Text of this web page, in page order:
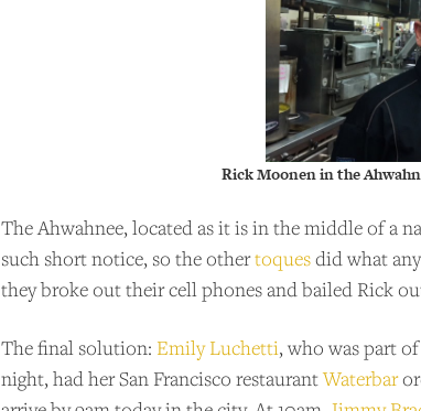
Rick Moonen in the
The Ahwahnee, located as it is in the middle of a
such short notice, so the othertoquesdid what
they broke out their cell phones and bailed Rick
The final solution: Emily Luchetti, who was part
night, had her San Francisco restaurantWaterbar